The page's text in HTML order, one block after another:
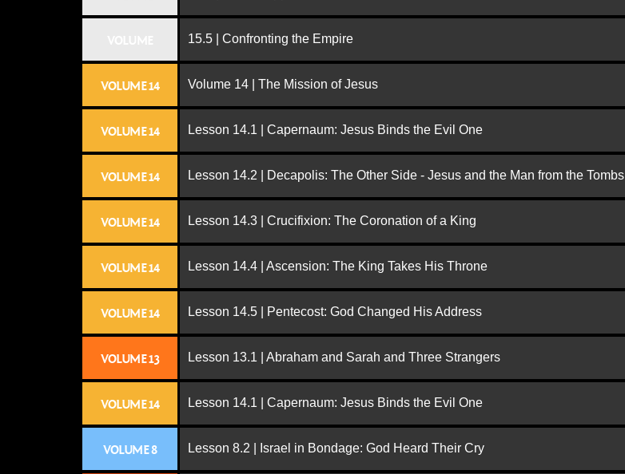
15.5 | Confronting the Empire
VOLUME 14 Volume 14 | The Mission of Jesus
VOLUME 14 Lesson 14.1 | Capernaum: Jesus Binds the Evil One
VOLUME 14 Lesson 14.2 | Decapolis: The Other Side - Jesus and the Man from the Tombs
VOLUME 14 Lesson 14.3 | Crucifixion: The Coronation of a King
VOLUME 14 Lesson 14.4 | Ascension: The King Takes His Throne
VOLUME 14 Lesson 14.5 | Pentecost: God Changed His Address
VOLUME 13 Lesson 13.1 | Abraham and Sarah and Three Strangers
VOLUME 14 Lesson 14.1 | Capernaum: Jesus Binds the Evil One
VOLUME 8 Lesson 8.2 | Israel in Bondage: God Heard Their Cry